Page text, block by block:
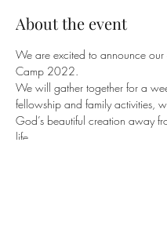
About the event
We are excited to announce our
Camp 2022.
We will gather together for a
fellowship and family activities,
God’s beautiful creation away
life.